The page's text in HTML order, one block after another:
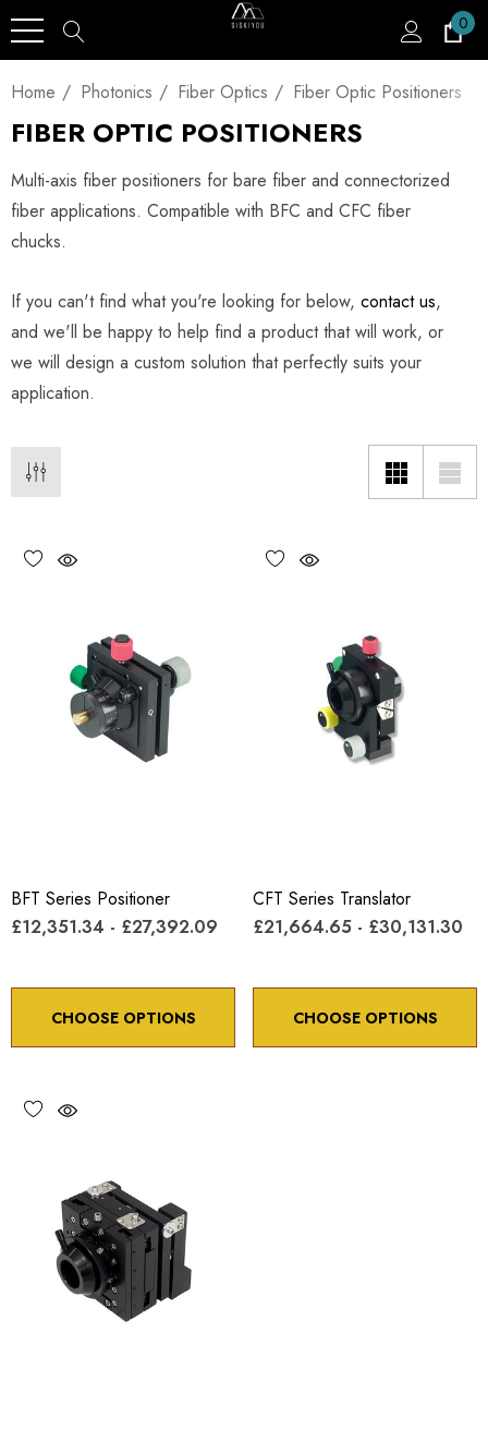
0
Home Photonics Fiber Optics Fiber Optic Positioners
FIBER OPTIC POSITIONERS
Multi-axis fiber positioners for bare fiber and connectorized
fiber applications. Compatible with BFC and CFC fiber
chucks.
If you can't find what you're looking for below, contact us,
and we'll be happy to help find a product that will work, or
we will design a custom solution that perfectly suits your
application.
BFT Series Positioner
£12,351.34 - £27,392.09
CHOOSE OPTIONS
CFT Series Translator
£21,664.65 - £30,131.30
CHOOSE OPTIONS